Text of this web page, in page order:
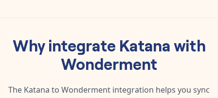
Why integrate Katanawith
Wonderment
The Katana to Wonderment integration helps you sync